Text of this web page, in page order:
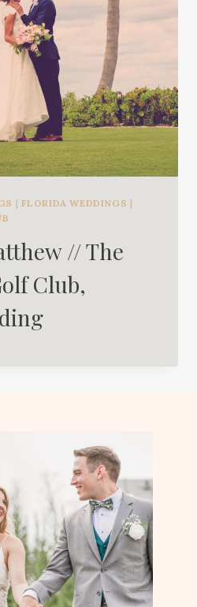
| FLORIDA WEDDINGS |
// The
Club,